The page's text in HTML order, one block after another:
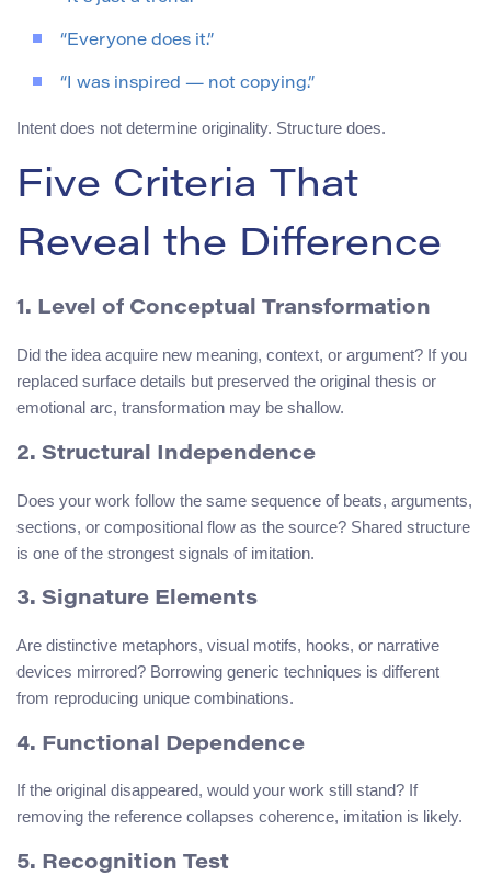
“Everyone does it.”
“I was inspired — not copying.”
Intent does not determine originality. Structure does.
Five Criteria That
Reveal the Difference
1. Level of Conceptual Transformation
Did the idea acquire new meaning, context, or argument? If you
replaced surface details but preserved the original thesis or
emotional arc, transformation may be shallow.
2. Structural Independence
Does your work follow the same sequence of beats, arguments,
sections, or compositional flow as the source? Shared structure
is one of the strongest signals of imitation.
3. Signature Elements
Are distinctive metaphors, visual motifs, hooks, or narrative
devices mirrored? Borrowing generic techniques is different
from reproducing unique combinations.
4. Functional Dependence
If the original disappeared, would your work still stand? If
removing the reference collapses coherence, imitation is likely.
5. Recognition Test